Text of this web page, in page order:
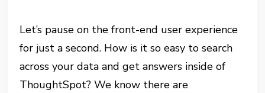
Let’s pause on the front-end user experience
for just a second. How is it so easy to search
across your data and get answers inside of
ThoughtSpot? We know there are